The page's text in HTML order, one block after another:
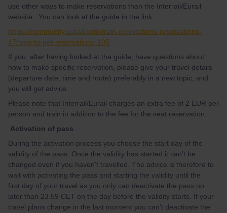
use other ways to make reservations than the Interrail/Eurail
website. You can look at the guide in the link:
https://community.eurail.com/train-connections-reservations-
47/how-to-get-reservations-105
If you, after having looked at the guide, have questions about
how to make specific reservation, please give your travel details
(departure date, time and route) preferably in a new topic, and
you will get advice.
Please note that Interrail/Eurail charges an extra fee of 2 EUR per
person and train in addition to the fee for the seat reservation.
Activation of pass
During the activation process you choose the start day of the
validity of the pass. Once the validity has started it can't be
changed even if you haven't travelled. The advice is therefore to
wait with activating the pass and starting the validity until the
first day of your travel as you only can deactivate the pass no
later than 23.59 CET on the day before the validity starts. If your
travel plans change in the last moment you can't deactivate the